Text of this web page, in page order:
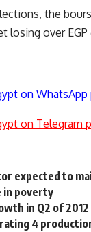
the
losing over EGP
on WhatsApp
on Telegram
expected to
in poverty
in Q2 of 2012
4